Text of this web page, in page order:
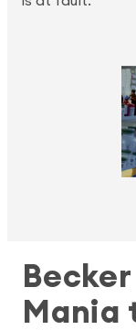
Mania